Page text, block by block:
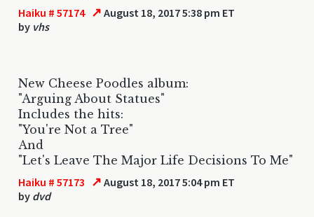
Haiku # 57174 ↗ August 18, 2017 5:38 pm ET
by vhs
New Cheese Poodles album:
"Arguing About Statues"
Includes the hits:
"You're Not a Tree"
And
"Let's Leave The Major Life Decisions To Me"
Haiku # 57173 ↗ August 18, 2017 5:04 pm ET
by dvd